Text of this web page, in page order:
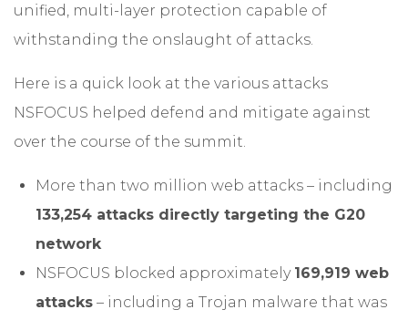
unified, multi-layer protection capable of
withstanding the onslaught of attacks.
Here is a quick look at the various attacks
NSFOCUS helped defend and mitigate against
over the course of the summit.
More than two million web attacks – including
133,254 attacks directly targeting the G20
network
NSFOCUS blocked approximately 169,919 web
attacks – including a Trojan malware that was